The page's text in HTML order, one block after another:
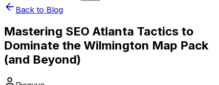
Back to Blog
Mastering SEO Atlanta Tactics to
Dominate the Wilmington Map Pack
(and Beyond)